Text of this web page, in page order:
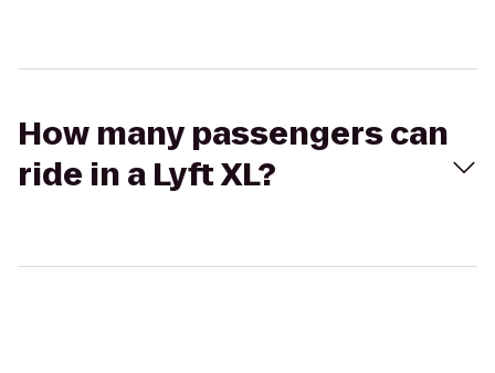
How many passengers can
ride in a Lyft XL?